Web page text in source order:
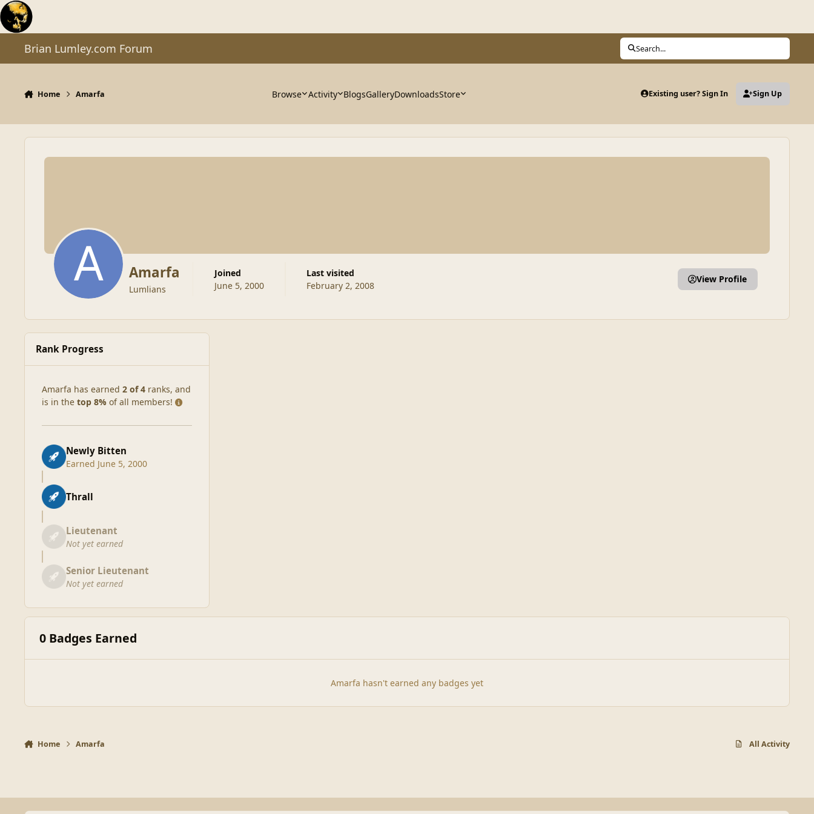
Skip to content
Brian Lumley.com Forum Search...
Home Amarfa Browse Activity BlogsGalleryDownloadsStore Existing user? Sign In Sign Up
Amarfa
Lumlians
Joined
June 5, 2000
Last visited
February 2, 2008
View Profile
Rank Progress
Amarfa has earned 2 of 4 ranks, and
is in the top 8% of all members!
Newly Bitten
Earned June 5, 2000
Thrall
Lieutenant
Not yet earned
Senior Lieutenant
Not yet earned
0 Badges Earned
Amarfa hasn't earned any badges yet
Home Amarfa All Activity